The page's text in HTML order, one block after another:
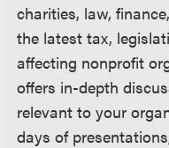
charities, law,
the latest tax,
affecting nonprofit
offers in-depth
relevant to your
days of